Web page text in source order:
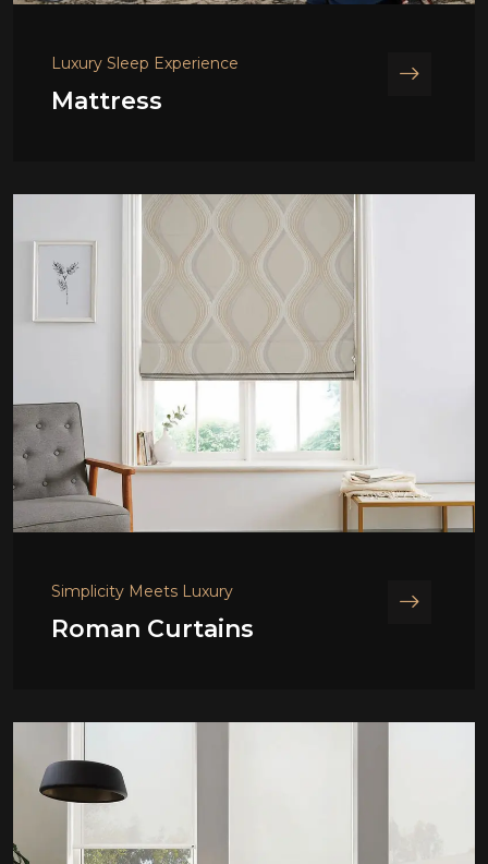
Luxury Sleep Experience
Mattress
Simplicity Meets Luxury
Roman Curtains